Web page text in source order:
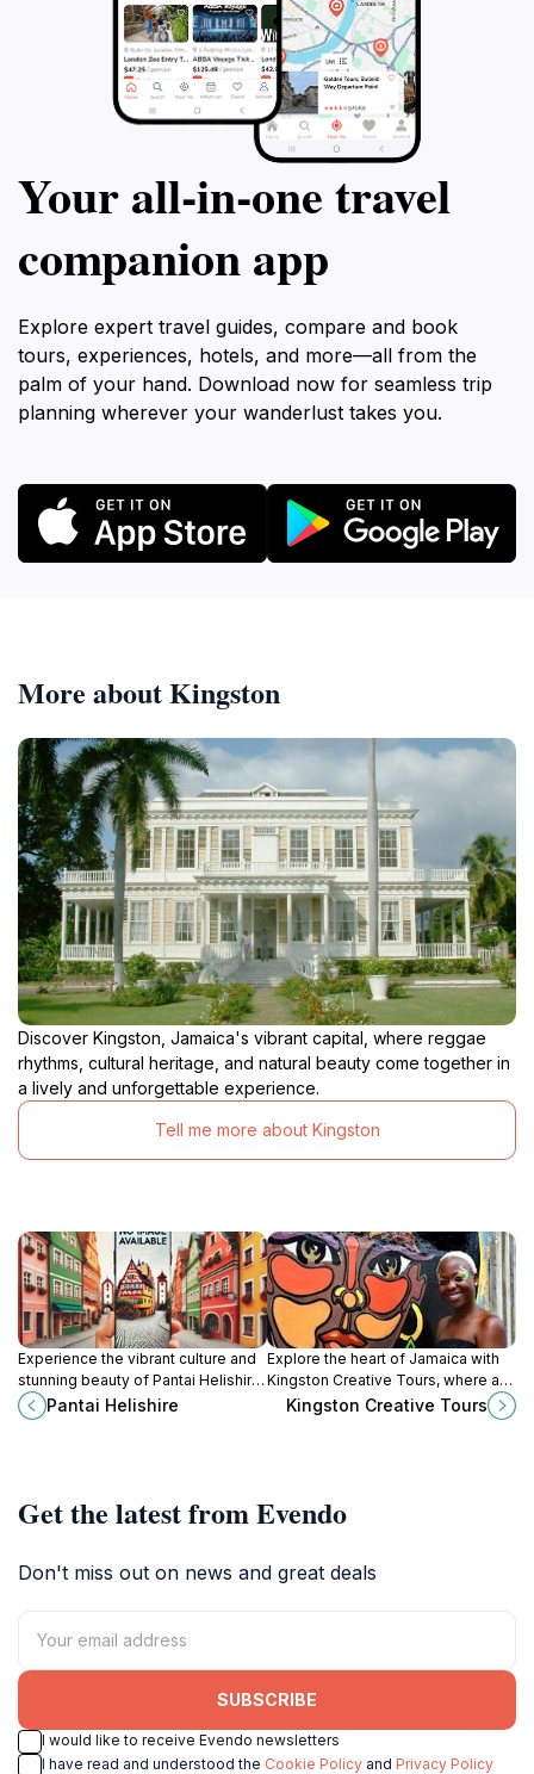
Your all‑in‑one travel
companion app
Explore expert travel guides, compare and book
tours, experiences, hotels, and more—all from the
palm of your hand. Download now for seamless trip
planning wherever your wanderlust takes you.
More about Kingston
Discover Kingston, Jamaica's vibrant capital, where reggae
rhythms, cultural heritage, and natural beauty come together in
a lively and unforgettable experience.
Tell me more about Kingston
Experience the vibrant culture and
stunning beauty of Pantai Helishire,
Jamaica's must-visit beach
destination for relaxation and
Pantai Helishire
Explore the heart of Jamaica with
Kingston Creative Tours, where art,
culture, and history come alive in
Kingston Creative Tours
Get the latest from Evendo
Don't miss out on news and great deals
SUBSCRIBE
I would like to receive Evendo newsletters
I have read and understood the Cookie Policy and Privacy Policy